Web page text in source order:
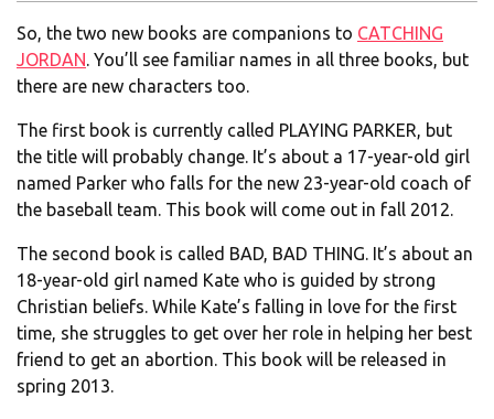
So, the two new books are companions to CATCHING
JORDAN. You’ll see familiar names in all three books, but
there are new characters too.
The first book is currently called PLAYING PARKER, but
the title will probably change. It’s about a 17-year-old girl
named Parker who falls for the new 23-year-old coach of
the baseball team. This book will come out in fall 2012.
The second book is called BAD, BAD THING. It’s about an
18-year-old girl named Kate who is guided by strong
Christian beliefs. While Kate’s falling in love for the first
time, she struggles to get over her role in helping her best
friend to get an abortion. This book will be released in
spring 2013.